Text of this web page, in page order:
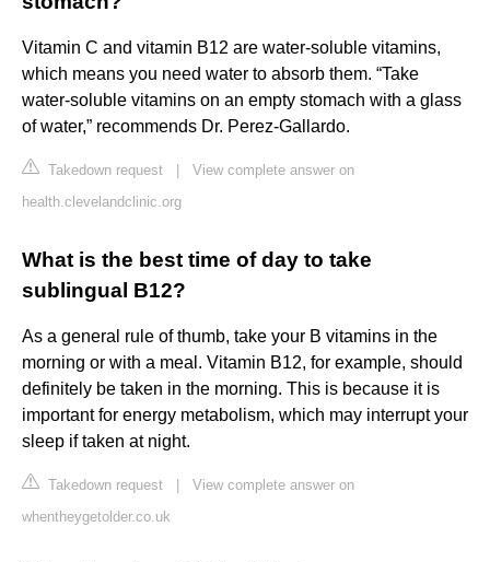
Vitamin C and vitamin B12 are water-soluble vitamins,
which means you need water to absorb them. “Take
water-soluble vitamins on an empty stomach with a glass
of water,” recommends Dr. Perez-Gallardo.
Takedown request
View complete answer on
health.clevelandclinic.org
What is the best time of day to take
sublingual B12?
As a general rule of thumb, take your B vitamins in the
morning or with a meal. Vitamin B12, for example, should
definitely be taken in the morning. This is because it is
important for energy metabolism, which may interrupt your
sleep if taken at night.
Takedown request
View complete answer on
whentheygetolder.co.uk